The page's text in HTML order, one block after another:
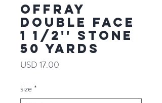
Offray
Double Face
1 1/2'' STONE
50 YARDS
USD 17.00
size*